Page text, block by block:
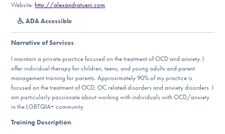
Our Websites
DONATE
Find Help
Website: http://alexandratueni.com
ADA Accessible
Narrative of Services:
I maintain a private practice focused on the treatment of OCD and anxiety. I
offer individual therapy for children, teens, and young adults and parent
management training for parents. Approximately 90% of my practice is
focused on the treatment of OCD, OC related disorders and anxiety disorders. I
am particularly passionate about working with individuals with OCD/anxiety
in the LGBTQIA+ community.
Training Description: